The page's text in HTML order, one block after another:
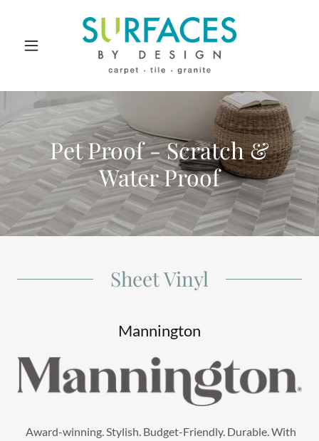
Pet Proof - Scratch &
Water Proof
Sheet Vinyl
Mannington
Award-winning. Stylish. Budget-Friendly. Durable. With